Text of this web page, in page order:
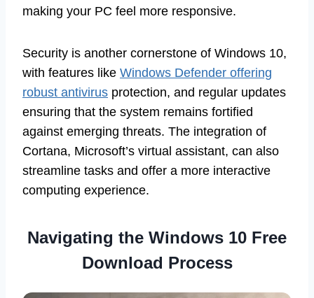
making your PC feel more responsive.
Security is another cornerstone of Windows 10,
with features like Windows Defender offering
robust antivirus protection, and regular updates
ensuring that the system remains fortified
against emerging threats. The integration of
Cortana, Microsoft’s virtual assistant, can also
streamline tasks and offer a more interactive
computing experience.
Navigating the Windows 10 Free
Download Process